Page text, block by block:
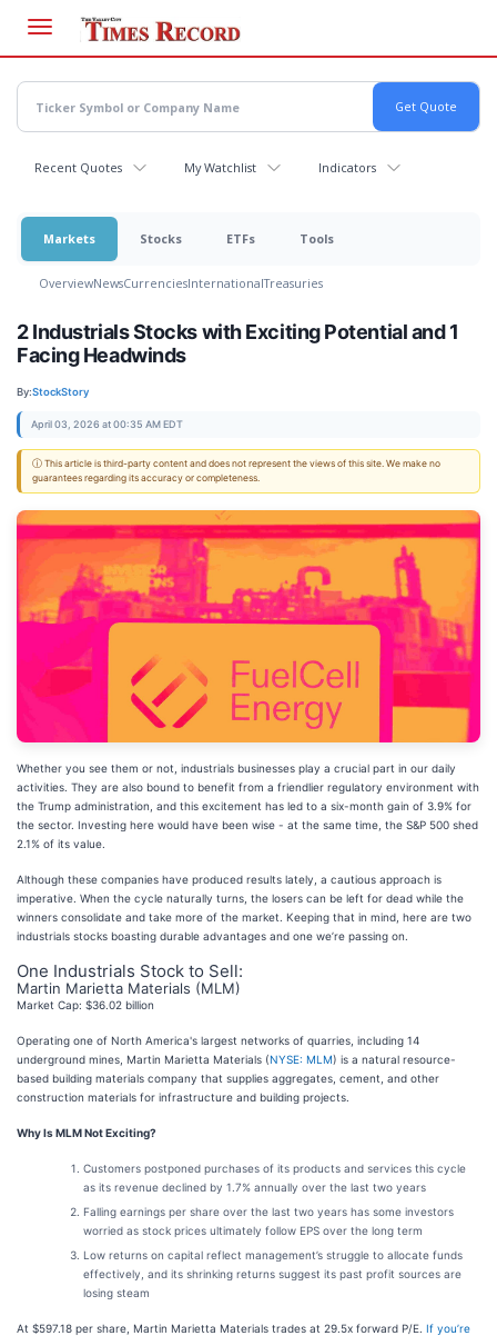
main
content
Recent Quotes My Watchlist Indicators
Markets Stocks ETFs Tools
OverviewNewsCurrenciesInternationalTreasuries
2 Industrials Stocks with Exciting Potential and 1
Facing Headwinds
By:StockStory
April 03, 2026 at 00:35 AM EDT
ⓘ This article is third-party content and does not represent the views of this site. We make no
guarantees regarding its accuracy or completeness.
Whether you see them or not, industrials businesses play a crucial part in our daily
activities. They are also bound to benefit from a friendlier regulatory environment with
the Trump administration, and this excitement has led to a six-month gain of 3.9% for
the sector. Investing here would have been wise - at the same time, the S&P 500 shed
2.1% of its value.
Although these companies have produced results lately, a cautious approach is
imperative. When the cycle naturally turns, the losers can be left for dead while the
winners consolidate and take more of the market. Keeping that in mind, here are two
industrials stocks boasting durable advantages and one we’re passing on.
One Industrials Stock to Sell:
Martin Marietta Materials (MLM)
Market Cap: $36.02 billion
Operating one of North America's largest networks of quarries, including 14
underground mines, Martin Marietta Materials (NYSE: MLM) is a natural resource-
based building materials company that supplies aggregates, cement, and other
construction materials for infrastructure and building projects.
Why Is MLM Not Exciting?
Customers postponed purchases of its products and services this cycle
as its revenue declined by 1.7% annually over the last two years
Falling earnings per share over the last two years has some investors
worried as stock prices ultimately follow EPS over the long term
Low returns on capital reflect management’s struggle to allocate funds
effectively, and its shrinking returns suggest its past profit sources are
losing steam
At $597.18 per share, Martin Marietta Materials trades at 29.5x forward P/E. If you’re